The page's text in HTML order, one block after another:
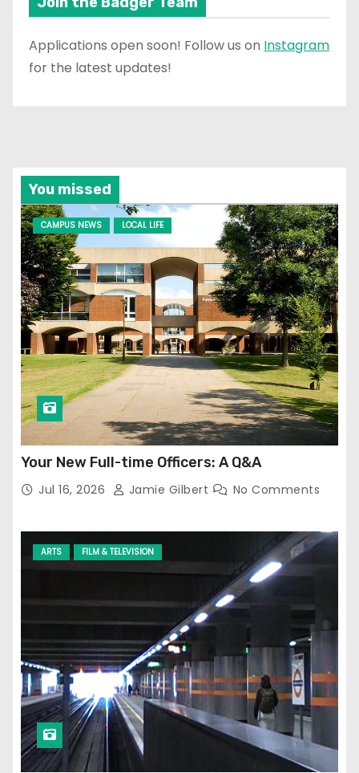
Applications open soon! Follow us on Instagram
for the latest updates!
You missed
CAMPUS NEWS LOCAL LIFE
Your New Full-time Officers: A Q&A
Jul 16, 2026 Jamie Gilbert No Comments
ARTS FILM & TELEVISION